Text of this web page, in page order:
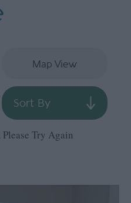
Map View
Try Again
Sort By